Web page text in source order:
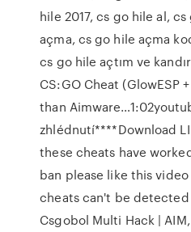
hile 2017, cs go hile al,
açma, cs go hile açma
cs go hile açtım ve
CS:GO Cheat (GlowESP
than
zhlédnutí****Download
these cheats have
ban please like this
cheats can't be detected
Csgobol Multi Hack |